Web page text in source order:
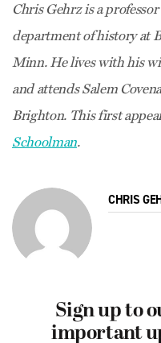
Chris Gehrz is a
department of history at
Minn. He lives with his
and attends Salem
Brighton. This first
Schoolman.
CHRIS
Sign up to
important